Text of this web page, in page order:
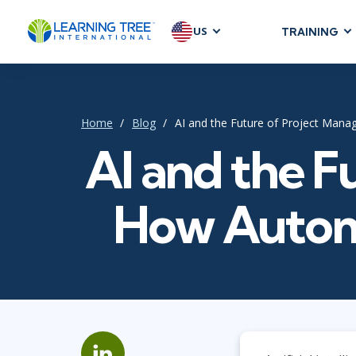
US TRAINING
AGILE &
Development
Product
Scrum
Home Blog AI and the Future of Project
AI and the
How